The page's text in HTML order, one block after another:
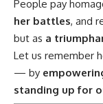
People pay
her battles, and
but as a
Let us remember
— by
standing up for